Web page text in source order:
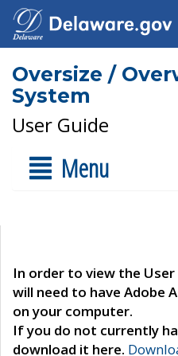
Oversize /
System
User Guide
Menu
In order to view the
will need to have Adobe
on your computer.
If you do not currently
download it here.